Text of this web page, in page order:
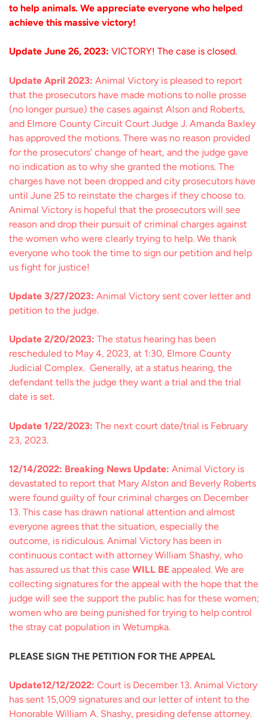
to help animals. We appreciate everyone who helped
achieve this massive victory!
Update June 26, 2023: VICTORY! The case is closed.
Update April 2023: Animal Victory is pleased to report
that the prosecutors have made motions to nolle prosse
(no longer pursue) the cases against Alson and Roberts,
and Elmore County Circuit Court Judge J. Amanda Baxley
has approved the motions. There was no reason provided
for the prosecutors’ change of heart, and the judge gave
no indication as to why she granted the motions. The
charges have not been dropped and city prosecutors have
until June 25 to reinstate the charges if they choose to.
Animal Victory is hopeful that the prosecutors will see
reason and drop their pursuit of criminal charges against
the women who were clearly trying to help. We thank
everyone who took the time to sign our petition and help
us fight for justice!
Update 3/27/2023: Animal Victory sent cover letter and
petition to the judge.
Update 2/20/2023: The status hearing has been
rescheduled to May 4, 2023, at 1:30, Elmore County
Judicial Complex. Generally, at a status hearing, the
defendant tells the judge they want a trial and the trial
date is set.
Update 1/22/2023: The next court date/trial is February
23, 2023.
12/14/2022: Breaking News Update: Animal Victory is
devastated to report that Mary Alston and Beverly Roberts
were found guilty of four criminal charges on December
13. This case has drawn national attention and almost
everyone agrees that the situation, especially the
outcome, is ridiculous. Animal Victory has been in
continuous contact with attorney William Shashy, who
has assured us that this case WILL BE appealed. We are
collecting signatures for the appeal with the hope that the
judge will see the support the public has for these women;
women who are being punished for trying to help control
the stray cat population in Wetumpka.
PLEASE SIGN THE PETITION FOR THE APPEAL
Update12/12/2022: Court is December 13. Animal Victory
has sent 15,009 signatures and our letter of intent to the
Honorable William A. Shashy, presiding defense attorney.